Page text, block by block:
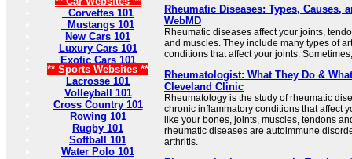
Corvettes 101
Mustangs 101
New Cars 101
Luxury Cars 101
Exotic Cars 101
** Sports Websites **
Lacrosse 101
Volleyball 101
Cross Country 101
Rowing 101
Rugby 101
Softball 101
Water Polo 101
Rheumatic Diseases: Types, Causes,
WebMD
Rheumatic diseases affect your joints,
and muscles. They include many types of
conditions that affect your joints.
Rheumatologist: What They Do &
Cleveland Clinic
Rheumatology is the study of rheumatic
chronic inflammatory conditions that affect
like your bones, joints, muscles, tendons
rheumatic diseases are autoimmune
arthritis.